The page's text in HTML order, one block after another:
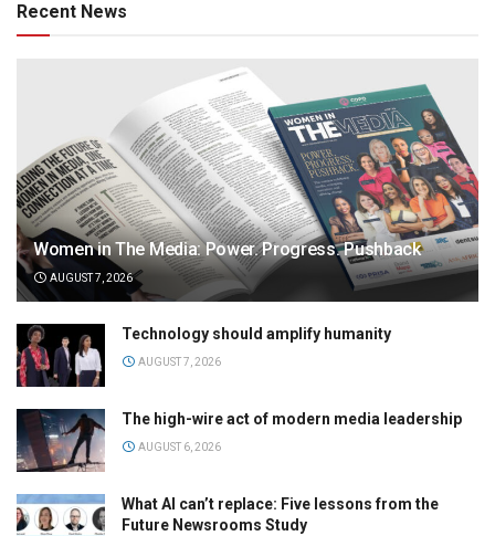
Recent News
Women in The Media: Power. Progress. Pushback
AUGUST 7, 2026
Technology should amplify humanity
AUGUST 7, 2026
The high-wire act of modern media leadership
AUGUST 6, 2026
What AI can’t replace: Five lessons from the
Future Newsrooms Study